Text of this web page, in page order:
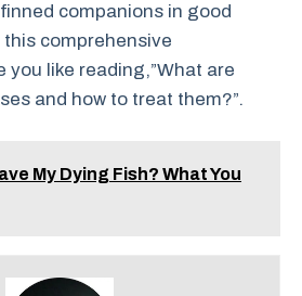
companions in good
comprehensive
you like reading,”What are
and how to treat them?”.
My Dying Fish? What You